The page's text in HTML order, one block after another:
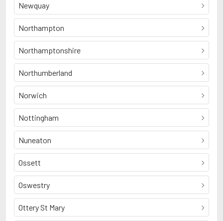
Newquay
Northampton
Northamptonshire
Northumberland
Norwich
Nottingham
Nuneaton
Ossett
Oswestry
Ottery St Mary